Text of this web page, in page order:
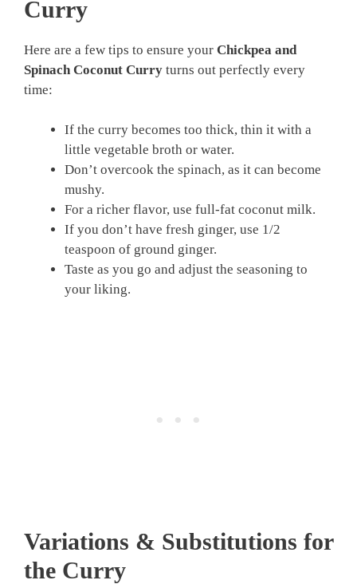
Curry
Here are a few tips to ensure your Chickpea and
Spinach Coconut Curry turns out perfectly every
time:
If the curry becomes too thick, thin it with a
little vegetable broth or water.
Don’t overcook the spinach, as it can become
mushy.
For a richer flavor, use full-fat coconut milk.
If you don’t have fresh ginger, use 1/2
teaspoon of ground ginger.
Taste as you go and adjust the seasoning to
your liking.
Variations & Substitutions for
the Curry